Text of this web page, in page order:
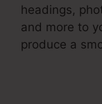
headings,
and more to
produce a